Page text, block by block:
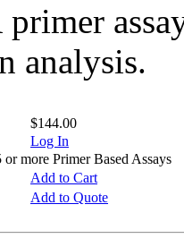
analysis.
$144.00
Log In
more Primer Based Assays
Add to Cart
Add to Quote